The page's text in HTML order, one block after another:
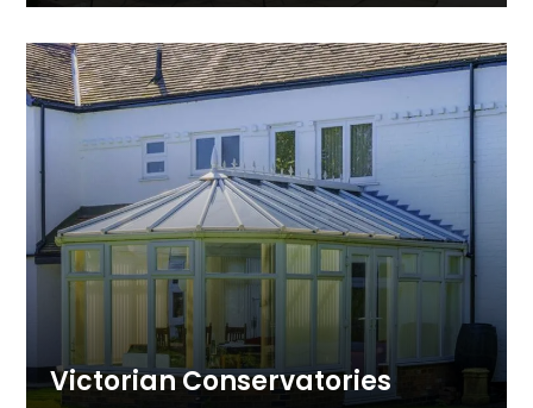
Victorian Conservatories